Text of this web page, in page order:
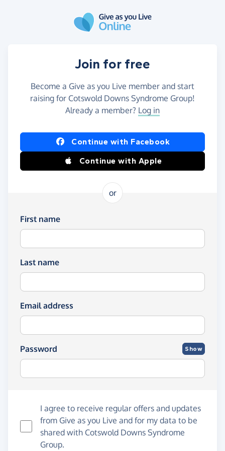
Join for free
Become a Give as you Live member and start
raising for Cotswold Downs Syndrome Group!
Already a member? Log in
Continue with Facebook
Continue with Apple
or
First name
Last name
Email address
Password Show
I agree to receive regular offers and updates
from Give as you Live and for my data to be
shared with Cotswold Downs Syndrome
Group.